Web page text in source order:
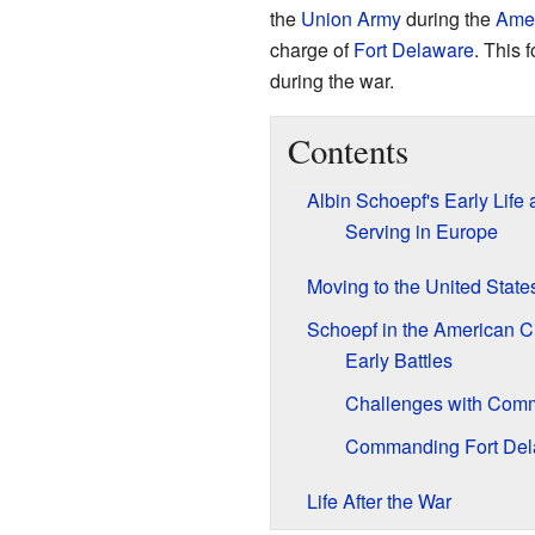
the Union Armyduring the
charge ofFort Delaware. This
during the war.
Contents
Albin Schoepf's Early Life
Serving in Europe
Moving to the United
Schoepf in the American
Early Battles
Challenges with
Commanding Fort
Life After the War